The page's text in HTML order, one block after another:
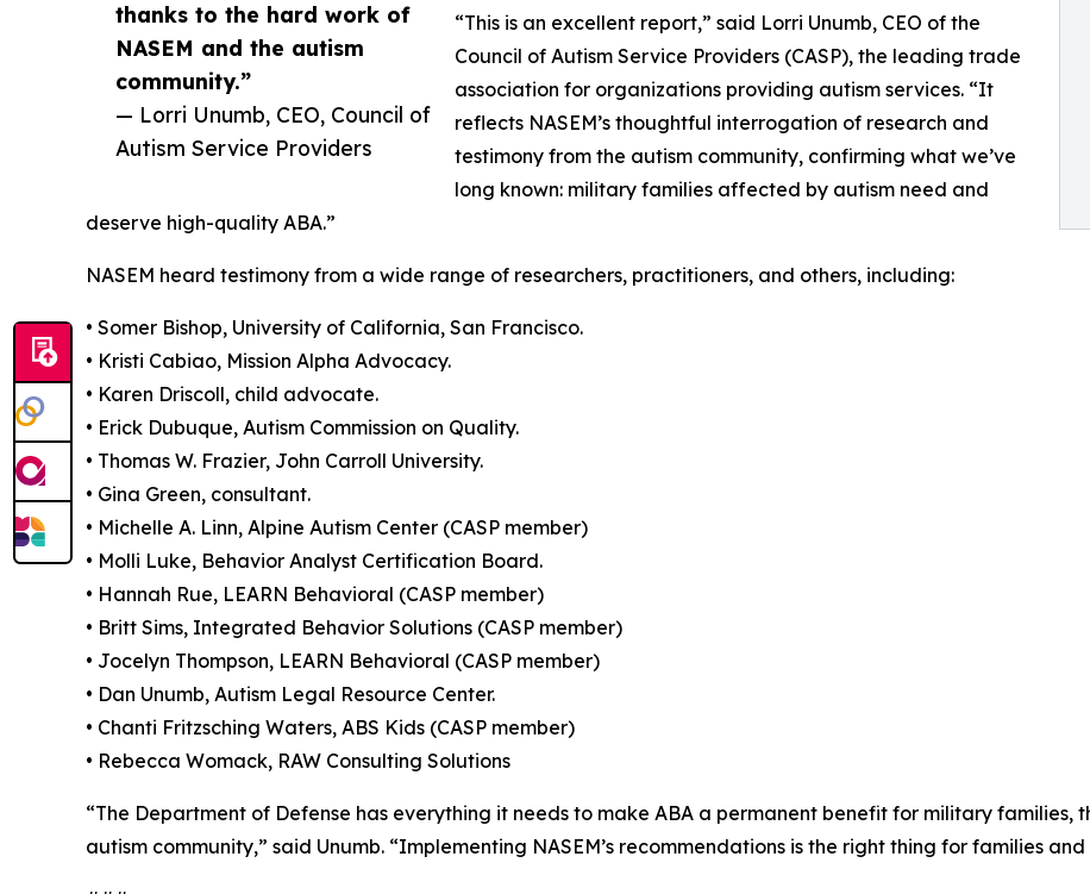
thanks to the hard work of
NASEM and the autism
community.”
— Lorri Unumb, CEO, Council of
Autism Service Providers
“This is an excellent report,” said Lorri Unumb, CEO of the
Council of Autism Service Providers (CASP), the leading trade
association for organizations providing autism services. “It
reflects NASEM’s thoughtful interrogation of research and
testimony from the autism community, confirming what we’ve
long known: military families affected by autism need and
deserve high-quality ABA.”
NASEM heard testimony from a wide range of researchers, practitioners, and others, including:
• Somer Bishop, University of California, San Francisco.
• Kristi Cabiao, Mission Alpha Advocacy.
• Karen Driscoll, child advocate.
• Erick Dubuque, Autism Commission on Quality.
• Thomas W. Frazier, John Carroll University.
• Gina Green, consultant.
• Michelle A. Linn, Alpine Autism Center (CASP member)
• Molli Luke, Behavior Analyst Certification Board.
• Hannah Rue, LEARN Behavioral (CASP member)
• Britt Sims, Integrated Behavior Solutions (CASP member)
• Jocelyn Thompson, LEARN Behavioral (CASP member)
• Dan Unumb, Autism Legal Resource Center.
• Chanti Fritzsching Waters, ABS Kids (CASP member)
• Rebecca Womack, RAW Consulting Solutions
“The Department of Defense has everything it needs to make ABA a permanent benefit for military families,
autism community,” said Unumb. “Implementing NASEM’s recommendations is the right thing for families